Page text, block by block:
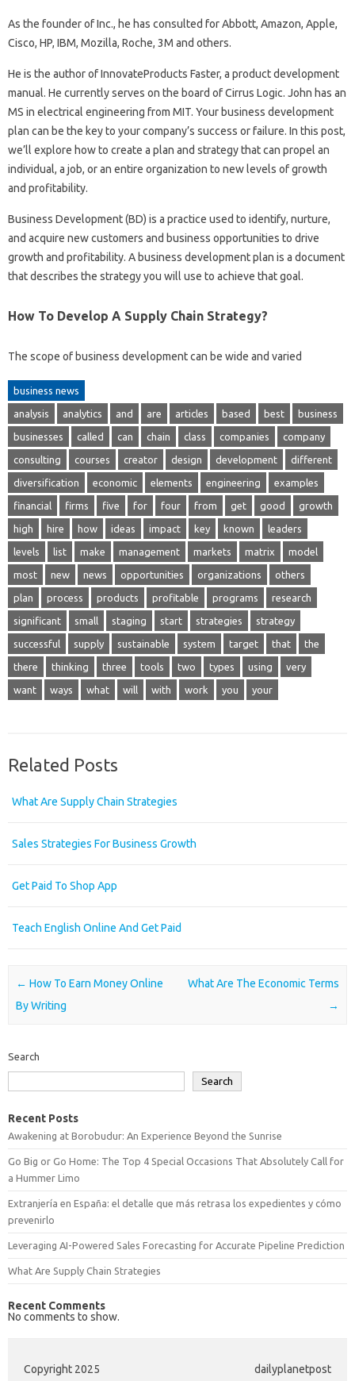
As the founder of Inc., he has consulted for Abbott, Amazon, Apple,
Cisco, HP, IBM, Mozilla, Roche, 3M and others.
He is the author of InnovateProducts Faster, a product development
manual. He currently serves on the board of Cirrus Logic. John has an
MS in electrical engineering from MIT. Your business development
plan can be the key to your company’s success or failure. In this post,
we’ll explore how to create a plan and strategy that can propel an
individual, a job, or an entire organization to new levels of growth
and profitability.
Business Development (BD) is a practice used to identify, nurture,
and acquire new customers and business opportunities to drive
growth and profitability. A business development plan is a document
that describes the strategy you will use to achieve that goal.
How To Develop A Supply Chain Strategy?
The scope of business development can be wide and varied
business news
analysis analytics and are articles based best business
businesses called can chain class companies company
consulting courses creator design development different
diversification economic elements engineering examples
financial firms five for four from get good growth
high hire how ideas impact key known leaders
levels list make management markets matrix model
most new news opportunities organizations others
plan process products profitable programs research
significant small staging start strategies strategy
successful supply sustainable system target that the
there thinking three tools two types using very
want ways what will with work you your
Related Posts
What Are Supply Chain Strategies
Sales Strategies For Business Growth
Get Paid To Shop App
Teach English Online And Get Paid
Post navigation
← How To Earn Money Online
By Writing
What Are The Economic Terms
→
Search
Search
Recent Posts
Awakening at Borobudur: An Experience Beyond the Sunrise
Go Big or Go Home: The Top 4 Special Occasions That Absolutely Call for
a Hummer Limo
Extranjería en España: el detalle que más retrasa los expedientes y cómo
prevenirlo
Leveraging AI-Powered Sales Forecasting for Accurate Pipeline Prediction
What Are Supply Chain Strategies
Recent Comments
No comments to show.
Copyright 2025 dailyplanetpost